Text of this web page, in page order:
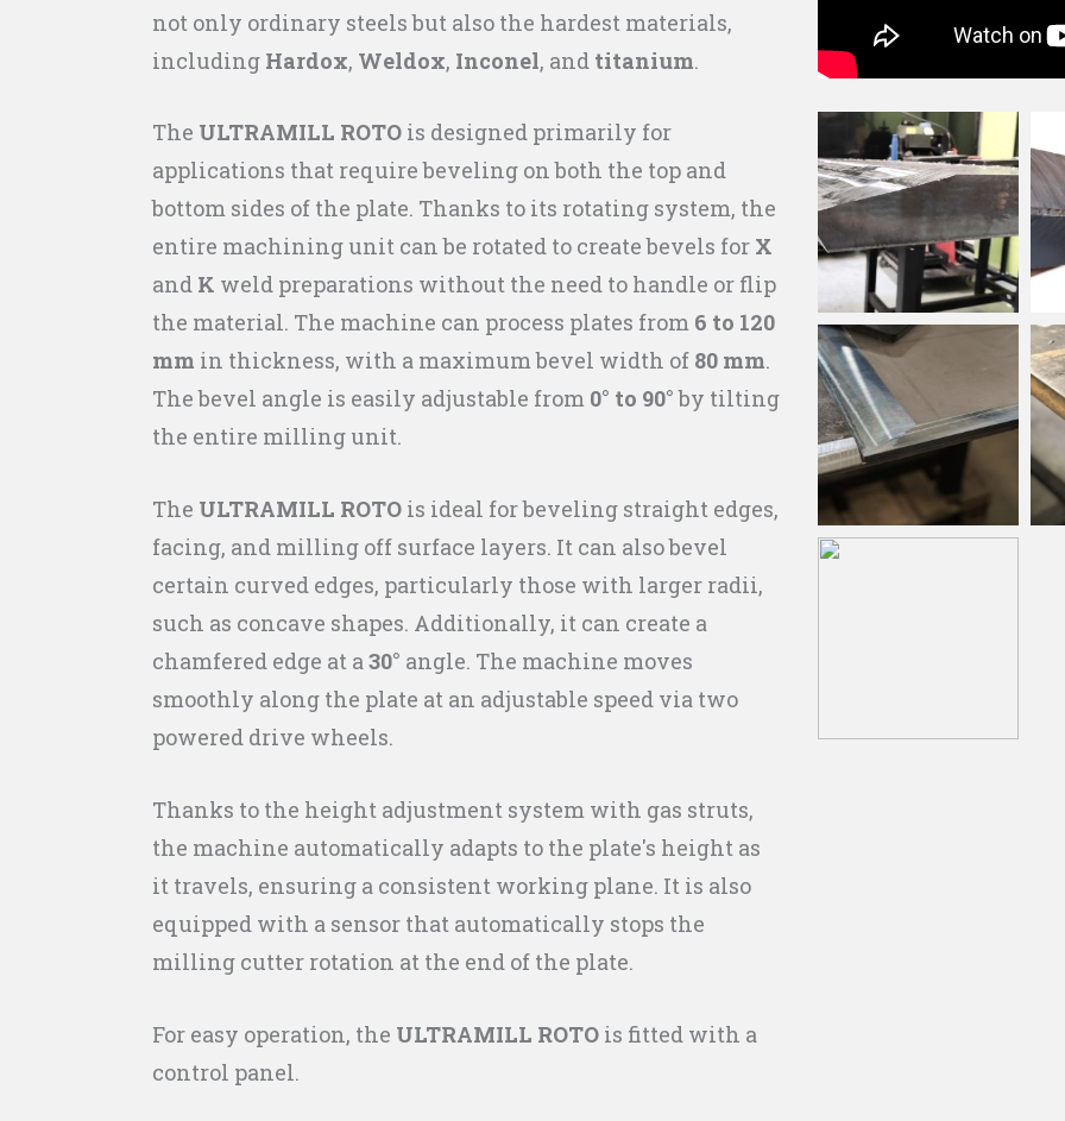
not only ordinary steels but also the hardest materials,
including Hardox, Weldox, Inconel, and titanium.
The ULTRAMILL ROTO is designed primarily for
applications that require beveling on both the top and
bottom sides of the plate. Thanks to its rotating system, the
entire machining unit can be rotated to create bevels for X
and K weld preparations without the need to handle or flip
the material. The machine can process plates from 6 to 120
mm in thickness, with a maximum bevel width of 80 mm.
The bevel angle is easily adjustable from 0° to 90°by tilting
the entire milling unit.
The ULTRAMILL ROTO is ideal for beveling straight edges,
facing, and milling off surface layers. It can also bevel
certain curved edges, particularly those with larger radii,
such as concave shapes. Additionally, it can create a
chamfered edge at a30° angle. The machine moves
smoothly along the plate at an adjustable speed via two
powered drive wheels.
Thanks to the height adjustment system with gas struts,
the machine automatically adapts to the plate's height as
it travels, ensuring a consistent working plane. It is also
equipped with a sensor that automatically stops the
milling cutter rotation at the end of the plate.
For easy operation, the ULTRAMILL ROTO is fitted with a
control panel.